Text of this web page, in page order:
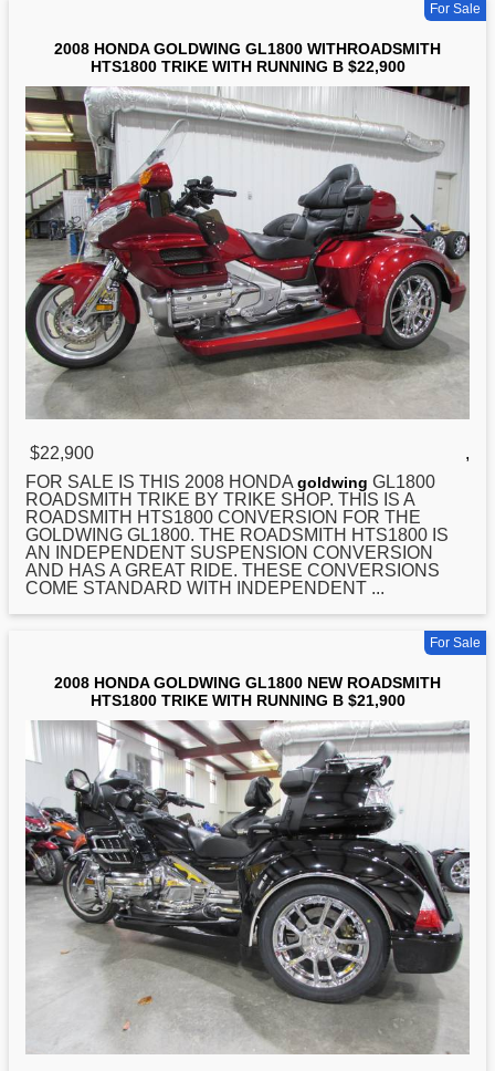
For Sale
2008 HONDA GOLDWING GL1800 WITHROADSMITH
HTS1800 TRIKE WITH RUNNING B $22,900
$22,900
,
FOR SALE IS THIS 2008 HONDA goldwing GL1800
ROADSMITH TRIKE BY TRIKE SHOP. THIS IS A
ROADSMITH HTS1800 CONVERSION FOR THE
GOLDWING GL1800. THE ROADSMITH HTS1800 IS
AN INDEPENDENT SUSPENSION CONVERSION
AND HAS A GREAT RIDE. THESE CONVERSIONS
COME STANDARD WITH INDEPENDENT ...
For Sale
2008 HONDA GOLDWING GL1800 NEW ROADSMITH
HTS1800 TRIKE WITH RUNNING B $21,900